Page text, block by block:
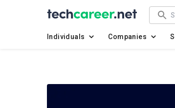
Individuals Companies